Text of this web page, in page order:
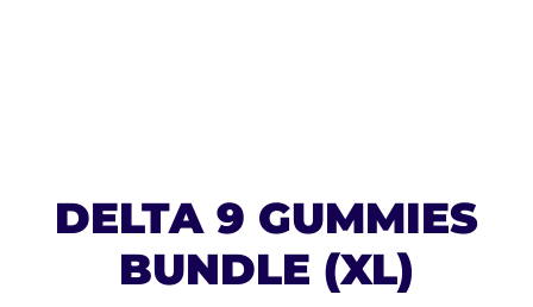
DELTA 9 GUMMIES
BUNDLE (XL)